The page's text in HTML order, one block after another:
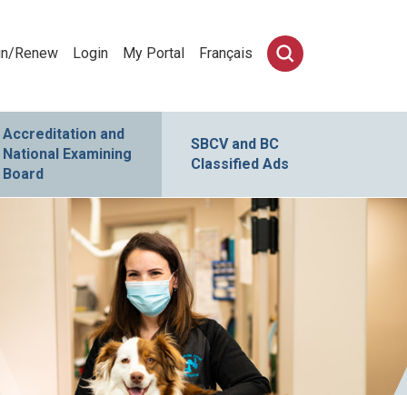
Renew Login My Portal Français
Accreditation and
National Examining
Board
SBCV and BC
Classified Ads